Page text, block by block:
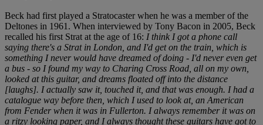
Beck had first played a Stratocaster when he was a member of the
Deltones in 1961. When interviewed by Tony Bacon in 2005, Beck
recalled his first Strat at the age of 16: I think I got a phone call
saying there's a Strat in London, and I'd get on the train, which is
something I never would have dreamed of doing - I'd never even get
a bus - so I found my way to Charing Cross Road, all on my own,
looked at this guitar, and dreams floated off into the distance
[laughs]. I actually saw it, touched it, and that was enough. I had a
catalogue way before then, which I used to look at, an American
from Fender when it was in Fullerton. I always remember it was on
a ritzy looking paper, and I always thought these guitars have got to